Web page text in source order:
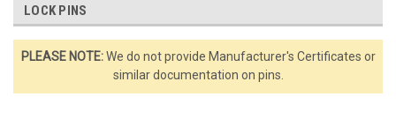
LOCK PINS
PLEASE NOTE:We do not provide Manufacturer's Certificates or
similar documentation on pins.